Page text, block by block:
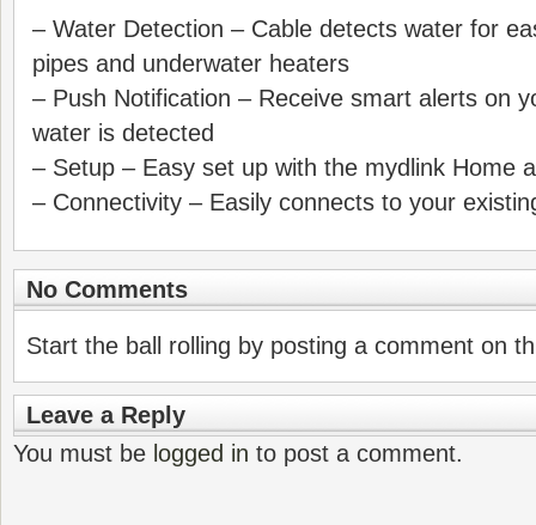
– Water Detection – Cable detects water for
pipes and underwater heaters
– Push Notification – Receive smart alerts on
water is detected
– Setup – Easy set up with the mydlink Home
– Connectivity – Easily connects to your
No Comments
Start the ball rolling by posting a comment on
Leave a Reply
You must be logged in to post a comment.